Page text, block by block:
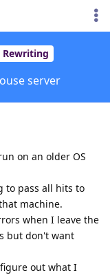
Rewriting
server
on an older OS
to pass all hits to
machine.
when I leave the
but don't want
out what I